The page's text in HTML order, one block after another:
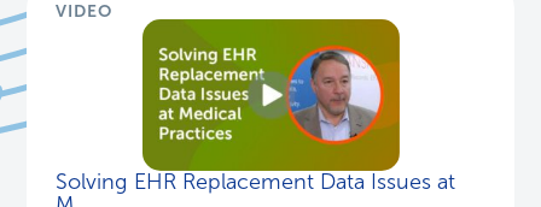
VIDEO
Solving EHR Replacement Data Issues at